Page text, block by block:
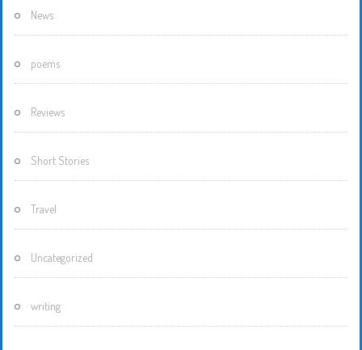
News
poems
Reviews
Short Stories
Travel
Uncategorized
writing